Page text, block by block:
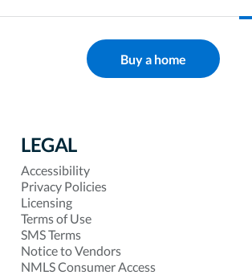
Buy a home
LEGAL
Accessibility
Privacy Policies
Licensing
Terms of Use
SMS Terms
Notice to Vendors
NMLS Consumer Access